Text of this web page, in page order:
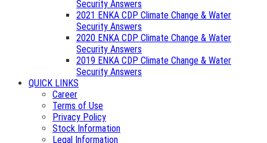
Security Answers
2021 ENKA CDP Climate Change & Water
Security Answers
2020 ENKA CDP Climate Change & Water
Security Answers
2019 ENKA CDP Climate Change & Water
Security Answers
QUICK LINKS
Career
Terms of Use
Privacy Policy
Stock Information
Legal Information